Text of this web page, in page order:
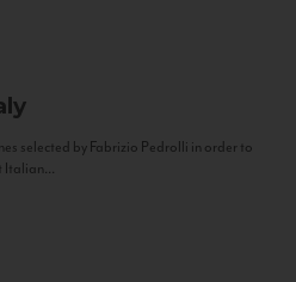
selected by Fabrizio Pedrolli in order to
Italian...